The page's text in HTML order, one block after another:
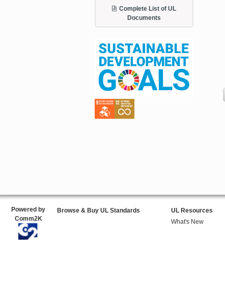
Complete List of UL
Documents
Powered by
Comm2K
Browse & Buy UL Standards
UL Resources
What's New